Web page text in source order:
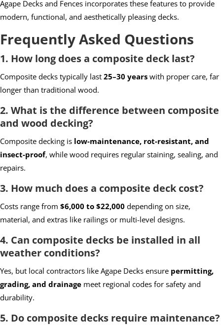
Agape Decks and Fences incorporates these features to provide
modern, functional, and aesthetically pleasing decks.
Frequently Asked Questions
1. How long does a composite deck last?
Composite decks typically last 25–30 years with proper care, far
longer than traditional wood.
2. What is the difference between composite
and wood decking?
Composite decking is low-maintenance, rot-resistant, and
insect-proof, while wood requires regular staining, sealing, and
repairs.
3. How much does a composite deck cost?
Costs range from $6,000 to $22,000 depending on size,
material, and extras like railings or multi-level designs.
4. Can composite decks be installed in all
weather conditions?
Yes, but local contractors like Agape Decks ensure permitting,
grading, and drainage meet regional codes for safety and
durability.
5. Do composite decks require maintenance?